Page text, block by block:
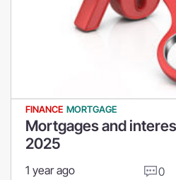
FINANCE MORTGAGE
Mortgages and
2025
1 year ago 0